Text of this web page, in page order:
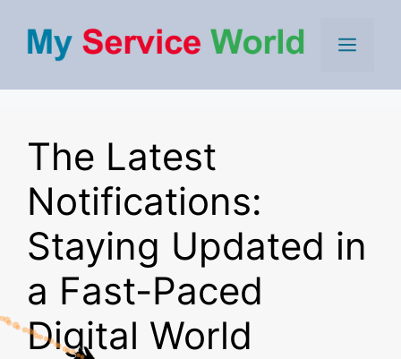
content
Menu
The Latest
Notifications:
Staying Updated in
a Fast-Paced
Digital World